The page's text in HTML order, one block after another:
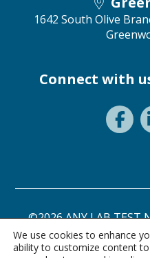
1642 South Olive
Connect with
©2026 ANY LAB
independently
We use cookies to enhance
ability to customize content
Need a test? Start here!